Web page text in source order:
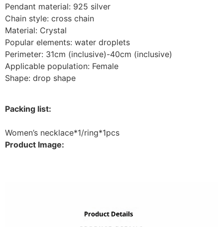
Pendant material: 925 silver
Chain style: cross chain
Material: Crystal
Popular elements: water droplets
Perimeter: 31cm (inclusive)-40cm (inclusive)
Applicable population: Female
Shape: drop shape
Packing list:
Women’s necklace*1/ring*1pcs
Product Image: